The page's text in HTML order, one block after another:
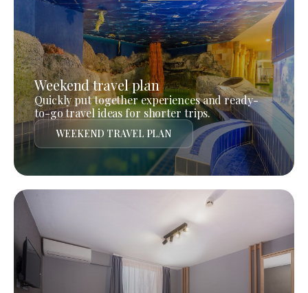
Weekend travel plan
Quickly put together experiences and ready-
to-go travel ideas for shorter trips.
WEEKEND TRAVEL PLAN